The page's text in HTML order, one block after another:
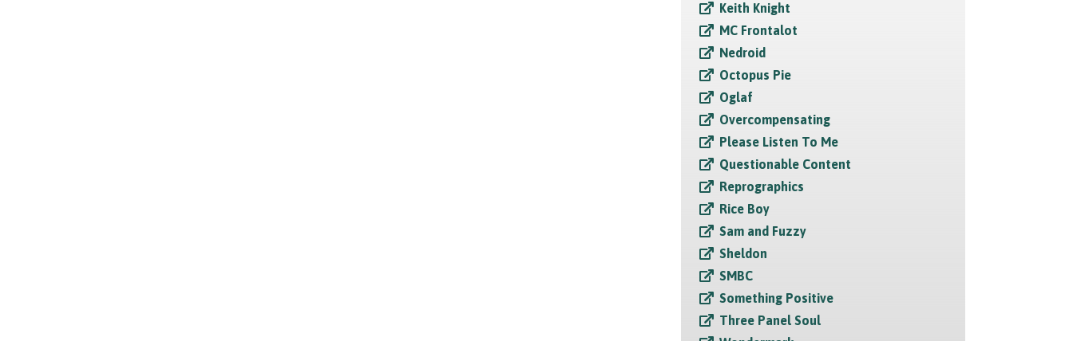
Keith Knight
MC Frontalot
Nedroid
Octopus Pie
Oglaf
Overcompensating
Please Listen To Me
Questionable Content
Reprographics
Rice Boy
Sam and Fuzzy
Sheldon
SMBC
Something Positive
Three Panel Soul